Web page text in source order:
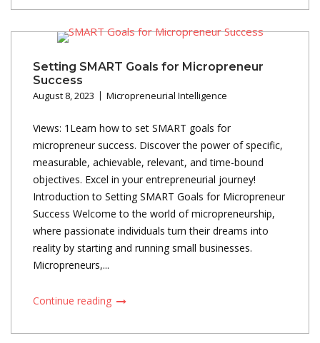
Setting SMART Goals for Micropreneur
Success
August 8, 2023 Micropreneurial Intelligence
Views: 1Learn how to set SMART goals for
micropreneur success. Discover the power of specific,
measurable, achievable, relevant, and time-bound
objectives. Excel in your entrepreneurial journey!
Introduction to Setting SMART Goals for Micropreneur
Success Welcome to the world of micropreneurship,
where passionate individuals turn their dreams into
reality by starting and running small businesses.
Micropreneurs,...
Continue reading